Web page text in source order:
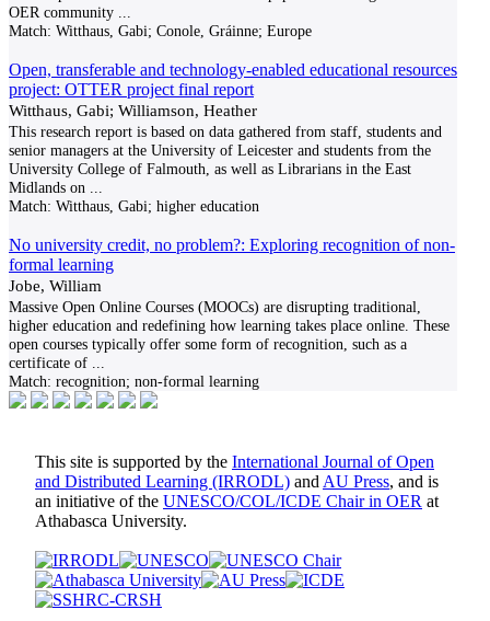
OER community
Match: Witthaus, Gabi; Conole, Gráinne; Europe
Open, transferable and technology-enabled educational resources
project: OTTER project final report
Witthaus, Gabi; Williamson, Heather
This research report is based on data gathered from staff, students and
senior managers at the University of Leicester and students from the
University College of Falmouth, as well as Librarians in the East
Midlands on
Match: Witthaus, Gabi; higher education
No university credit, no problem?: Exploring recognition of non-
formal learning
Jobe, William
Massive Open Online Courses (MOOCs) are disrupting traditional,
higher education and redefining how learning takes place online. These
open courses typically offer some form of recognition, such as a
certificate of
Match: recognition; non-formal learning
This site is supported by the International Journal of Open
and Distributed Learning (IRRODL) and AU Press, and is
an initiative of the UNESCO/COL/ICDE Chair in OER at
Athabasca University.